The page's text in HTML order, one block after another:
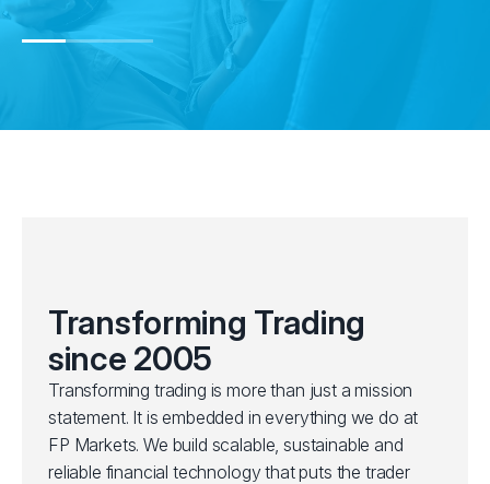
Transforming Trading
since 2005
Transforming trading is more than just a mission
statement. It is embedded in everything we do at
FP Markets. We build scalable, sustainable and
reliable financial technology that puts the trader